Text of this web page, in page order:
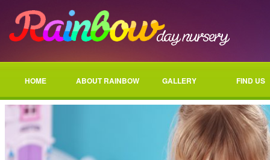
HOME ABOUT RAINBOW GALLERY FIND US